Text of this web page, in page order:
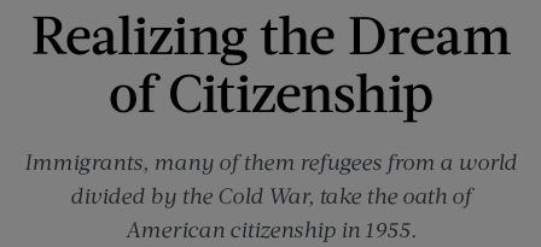
Realizing the Dream
of Citizenship
Immigrants, many of them refugees from a world
divided by the Cold War, take the oath of
American citizenship in 1955.